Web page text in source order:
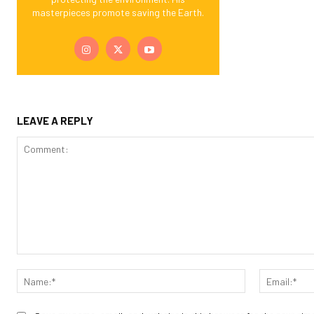
masterpieces promote saving the Earth.
LEAVE A REPLY
Name:*